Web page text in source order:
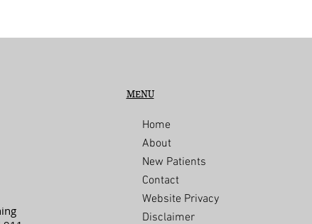
MENU
Home
About
New Patients
Contact
Website Privacy
Disclaimer